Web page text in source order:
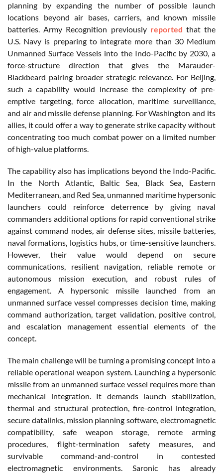
planning by expanding the number of possible launch
locations beyond air bases, carriers, and known missile
batteries. Army Recognition previously reported that the
U.S. Navy is preparing to integrate more than 30 Medium
Unmanned Surface Vessels into the Indo-Pacific by 2030, a
force-structure direction that gives the Marauder-
Blackbeard pairing broader strategic relevance. For Beijing,
such a capability would increase the complexity of pre-
emptive targeting, force allocation, maritime surveillance,
and air and missile defense planning. For Washington and its
allies, it could offer a way to generate strike capacity without
concentrating too much combat power on a limited number
of high-value platforms.
The capability also has implications beyond the Indo-Pacific.
In the North Atlantic, Baltic Sea, Black Sea, Eastern
Mediterranean, and Red Sea, unmanned maritime hypersonic
launchers could reinforce deterrence by giving naval
commanders additional options for rapid conventional strike
against command nodes, air defense sites, missile batteries,
naval formations, logistics hubs, or time-sensitive launchers.
However, their value would depend on secure
communications, resilient navigation, reliable remote or
autonomous mission execution, and robust rules of
engagement. A hypersonic missile launched from an
unmanned surface vessel compresses decision time, making
command authorization, target validation, positive control,
and escalation management essential elements of the
concept.
The main challenge will be turning a promising concept into a
reliable operational weapon system. Launching a hypersonic
missile from an unmanned surface vessel requires more than
mechanical integration. It demands launch stabilization,
thermal and structural protection, fire-control integration,
secure datalinks, mission planning software, electromagnetic
compatibility, safe weapon storage, remote arming
procedures, flight-termination safety measures, and
survivable command-and-control in contested
electromagnetic environments. Saronic has already